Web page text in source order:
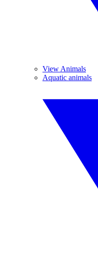
View Animals
Aquatic animals